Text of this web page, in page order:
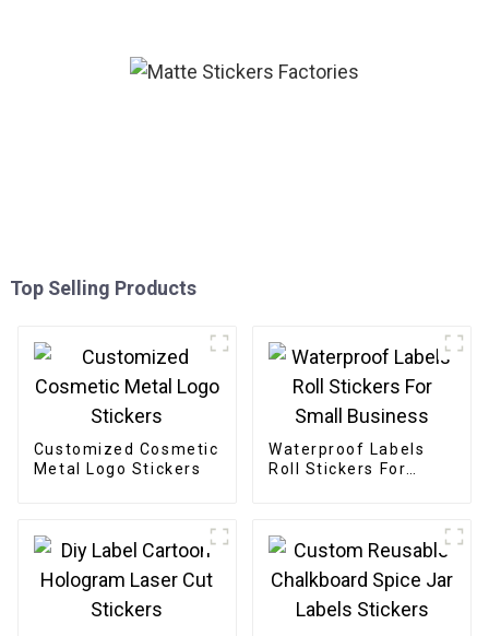
Top Selling Products
Customized Cosmetic
Metal Logo Stickers
Waterproof Labels
Roll Stickers For